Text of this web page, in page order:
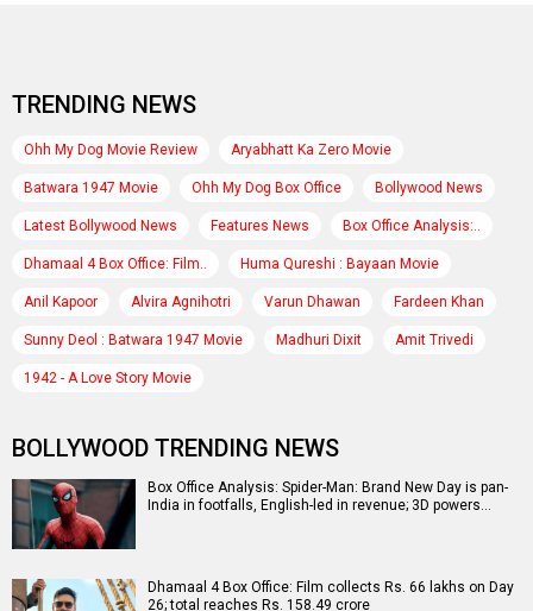
TRENDING NEWS
Ohh My Dog Movie Review Aryabhatt Ka Zero Movie
Batwara 1947 Movie Ohh My Dog Box Office Bollywood News
Latest Bollywood News Features News Box Office Analysis:..
Dhamaal 4 Box Office: Film.. Huma Qureshi : Bayaan Movie
Anil Kapoor Alvira Agnihotri Varun Dhawan Fardeen Khan
Sunny Deol : Batwara 1947 Movie Madhuri Dixit Amit Trivedi
1942 - A Love Story Movie
BOLLYWOOD TRENDING NEWS
Box Office Analysis: Spider-Man: Brand New Day is pan-
India in footfalls, English-led in revenue; 3D powers…
Dhamaal 4 Box Office: Film collects Rs. 66 lakhs on Day
26; total reaches Rs. 158.49 crore